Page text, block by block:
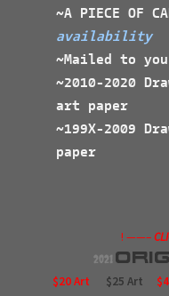
~A PIECE OF
availability
~Mailed to
~2010-2020
art paper
~199X-2009
paper
! ——–
2021
$20 Art $25 Art